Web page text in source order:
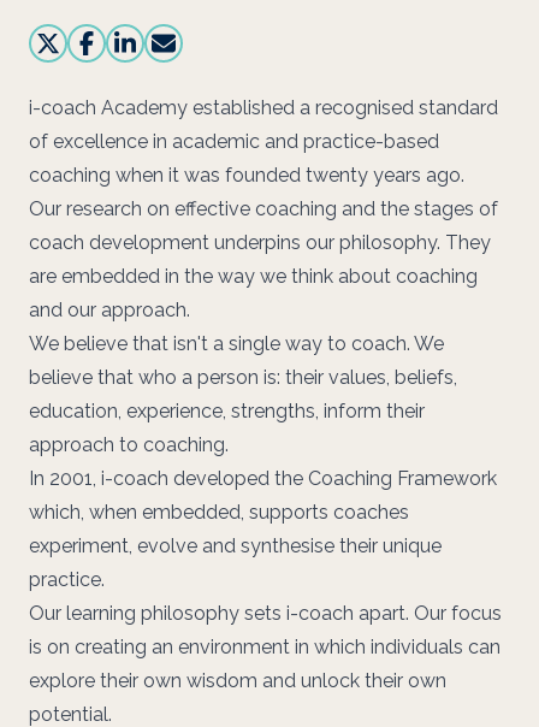
i-coach Academy established a recognised standard
of excellence in academic and practice-based
coaching when it was founded twenty years ago.
Our research on effective coaching and the stages of
coach development underpins our philosophy. They
are embedded in the way we think about coaching
and our approach.
We believe that isn't a single way to coach. We
believe that who a person is: their values, beliefs,
education, experience, strengths, inform their
approach to coaching.
In 2001, i-coach developed the Coaching Framework
which, when embedded, supports coaches
experiment, evolve and synthesise their unique
practice.
Our learning philosophy sets i-coach apart. Our focus
is on creating an environment in which individuals can
explore their own wisdom and unlock their own
potential.